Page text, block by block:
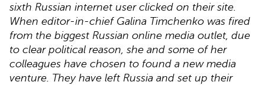
sixth Russian internet user clicked on their site.
When editor-in-chief Galina Timchenko was fired
from the biggest Russian online media outlet, due
to clear political reason, she and some of her
colleagues have chosen to found a new media
venture. They have left Russia and set up their